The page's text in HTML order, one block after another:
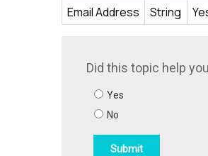
Email Address String